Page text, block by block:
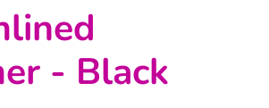
- Black